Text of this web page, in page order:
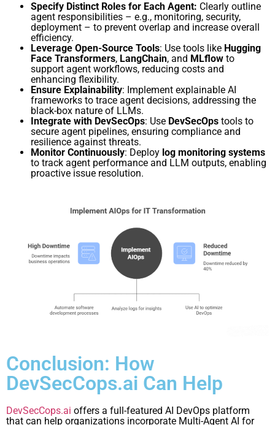
Specify Distinct Roles for Each Agent: Clearly outline
agent responsibilities – e.g., monitoring, security,
deployment – to prevent overlap and increase overall
efficiency.
Leverage Open-Source Tools: Use tools like Hugging
Face Transformers, LangChain, and MLflow to
support agent workflows, reducing costs and
enhancing flexibility.
Ensure Explainability: Implement explainable AI
frameworks to trace agent decisions, addressing the
black-box nature of LLMs.
Integrate with DevSecOps: Use DevSecOps tools to
secure agent pipelines, ensuring compliance and
resilience against threats.
Monitor Continuously: Deploy log monitoring systems
to track agent performance and LLM outputs, enabling
proactive issue resolution.
Conclusion: How
DevSecCops.ai Can Help
DevSecCops.ai offers a full-featured AI DevOps platform
that can help organizations incorporate Multi-Agent AI for